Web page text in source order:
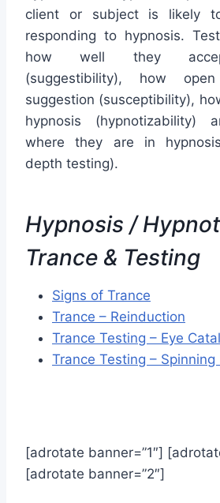
client or subject is likely
responding to hypnosis.
how well they
(suggestibility), how
suggestion (susceptibility),
hypnosis (hypnotizability)
where they are in
depth testing).
Hypnosis /
Trance & Testing
Signs of Trance
Trance – Reinduction
Trance Testing – Eye
Trance Testing – Spinning
[adrotate banner=”1″]
[adrotate banner=”2″]